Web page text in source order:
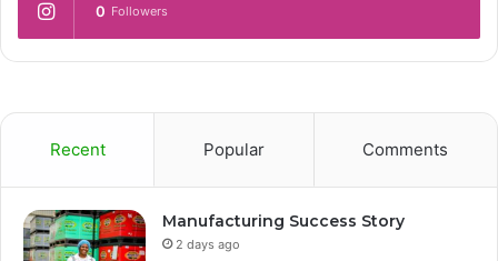
0 Followers
Recent Popular Comments
Manufacturing Success Story
2 days ago